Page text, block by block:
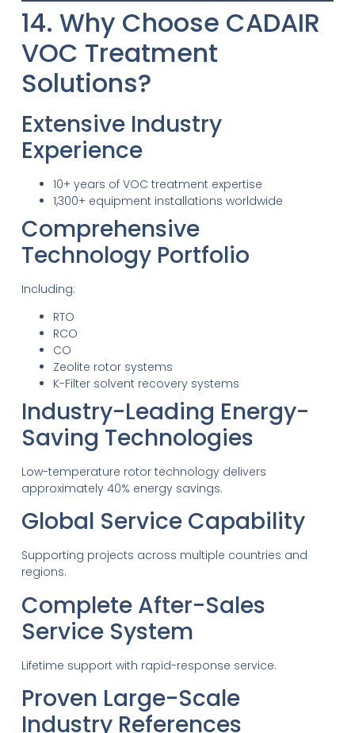
14. Why Choose CADAIR
VOC Treatment
Solutions?
Extensive Industry
Experience
10+ years of VOC treatment expertise
1,300+ equipment installations worldwide
Comprehensive
Technology Portfolio
Including:
RTO
RCO
CO
Zeolite rotor systems
K-Filter solvent recovery systems
Industry-Leading Energy-
Saving Technologies
Low-temperature rotor technology delivers
approximately 40% energy savings.
Global Service Capability
Supporting projects across multiple countries and
regions.
Complete After-Sales
Service System
Lifetime support with rapid-response service.
Proven Large-Scale
Industry References